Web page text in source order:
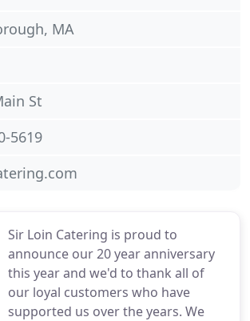
Sir Loin Catering is proud to
announce our 20 year anniversary
this year and we'd to thank all of
our loyal customers who have
supported us over the years. We
MA
St
5619